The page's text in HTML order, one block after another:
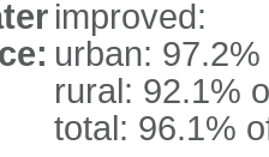
improved:
urban:
rural: 92.1%
total: 96.1%